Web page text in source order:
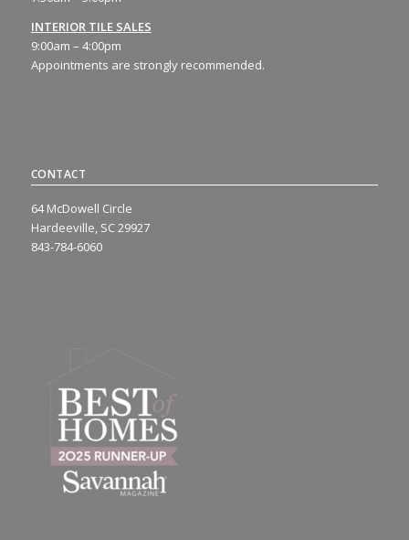
CONTACT
64 McDowell Circle
Hardeeville, SC 29927
843-784-6060
INTERIOR TILE SALES
9:00am – 4:00pm
Appointments are strongly recommended.